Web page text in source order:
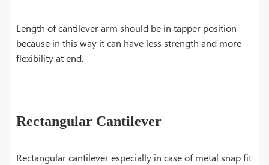
Length of cantilever arm should be in tapper position
because in this way it can have less strength and more
flexibility at end.
Rectangular Cantilever
Rectangular cantilever especially in case of metal snap fit